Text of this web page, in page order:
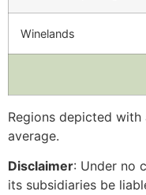
Winelands
Regions depicted with
average.
Disclaimer: Under no
its subsidiaries be